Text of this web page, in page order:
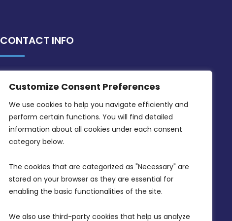
Customize Consent Preferences
We use cookies to help you navigate efficiently and
perform certain functions. You will find detailed
information about all cookies under each consent
category below.
The cookies that are categorized as "Necessary" are
stored on your browser as they are essential for
enabling the basic functionalities of the site.
We also use third-party cookies that help us analyze
CONTACT INFO
Intornjatur, Zone 3, Central Business
District, Birkirkara, CBD 3050
(356) 21 828 800
info@mdia.gov.mt